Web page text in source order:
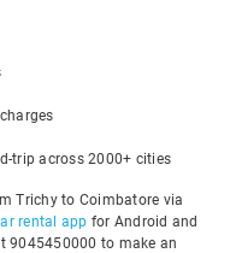
trip across 2000+ cities
Trichy to Coimbatore via
rental app for Android and
9045450000 to make an